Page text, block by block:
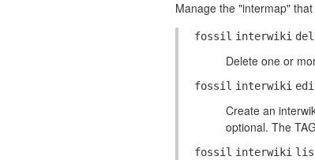
Manage the "intermap"
fossil interwiki
Delete one or
fossil interwiki
Create an
optional. The
fossil interwiki